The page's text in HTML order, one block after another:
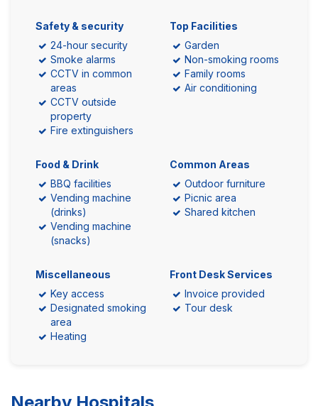
Safety & security
24-hour security
Smoke alarms
CCTV in common
areas
CCTV outside
property
Fire extinguishers
Top Facilities
Garden
Non-smoking rooms
Family rooms
Air conditioning
Food & Drink
BBQ facilities
Vending machine
(drinks)
Vending machine
(snacks)
Common Areas
Outdoor furniture
Picnic area
Shared kitchen
Miscellaneous
Key access
Designated smoking
area
Heating
Front Desk Services
Invoice provided
Tour desk